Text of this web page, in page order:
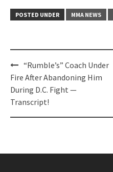
POSTED UNDER MMA NEWS
Post
navigation
“Rumble’s” Coach Under
Fire After Abandoning Him
During D.C. Fight —
Transcript!